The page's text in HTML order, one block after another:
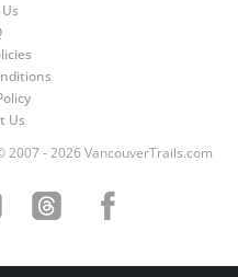
Us
- 2026 VancouverTrails.com